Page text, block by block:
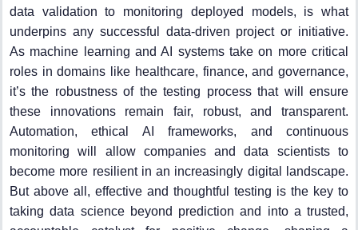
data validation to monitoring deployed models, is what
underpins any successful data-driven project or initiative.
As machine learning and AI systems take on more critical
roles in domains like healthcare, finance, and governance,
it’s the robustness of the testing process that will ensure
these innovations remain fair, robust, and transparent.
Automation, ethical AI frameworks, and continuous
monitoring will allow companies and data scientists to
become more resilient in an increasingly digital landscape.
But above all, effective and thoughtful testing is the key to
taking data science beyond prediction and into a trusted,